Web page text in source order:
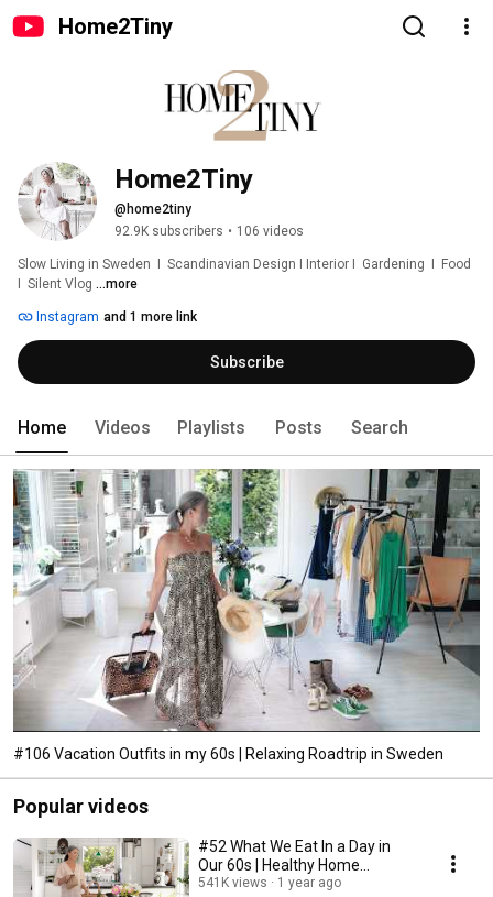
Home2Tiny
Home2Tiny
@home2tiny
92.9K subscribers • 106 videos
Slow Living in Sweden  I  Scandinavian Design I Interior I  Gardening  I  Food
I  Silent Vlog ...more
Instagram and 1 more link
Subscribe
Home Videos Playlists Posts Search
#106 Vacation Outfits in my 60s | Relaxing Roadtrip in Sweden
Popular videos
#52 What We Eat In a Day in
Our 60s | Healthy Home
Cooking
541K views
1 year ago